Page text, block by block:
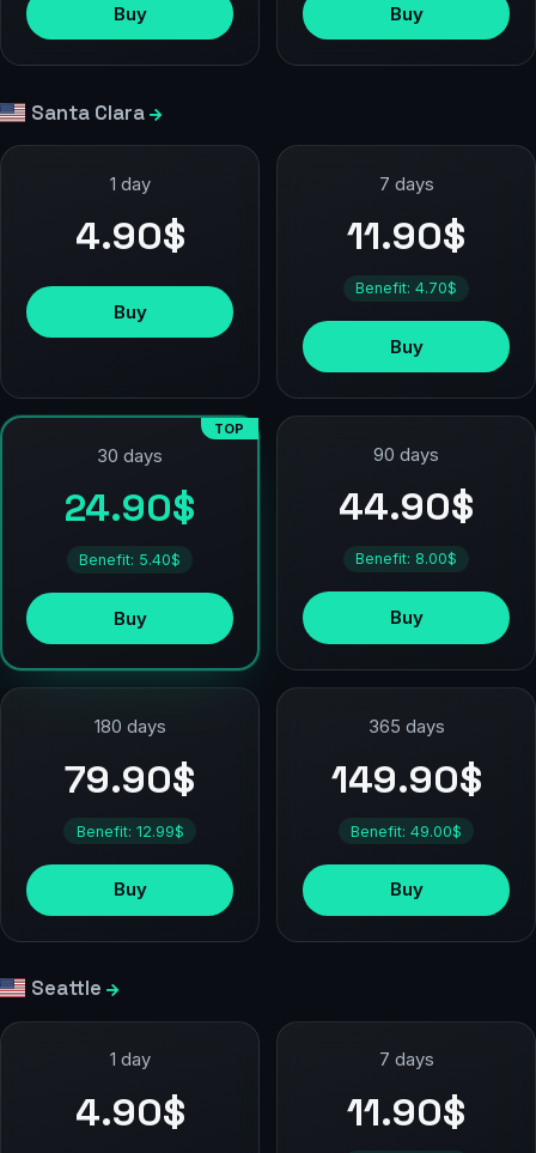
Buy Buy
Santa Clara
1 day
4.90$
Buy
7 days
11.90$
Benefit: 4.70$
Buy
TOP
30 days
24.90$
Benefit: 5.40$
Buy
90 days
44.90$
Benefit: 8.00$
Buy
180 days
79.90$
Benefit: 12.99$
Buy
365 days
149.90$
Benefit: 49.00$
Buy
Seattle
1 day
4.90$
7 days
11.90$